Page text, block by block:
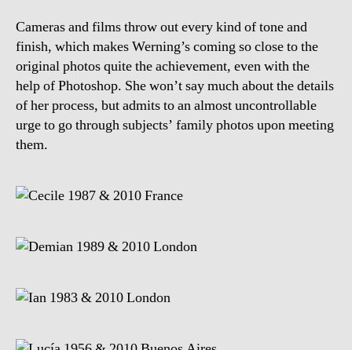
Cameras and films throw out every kind of tone and
finish, which makes Werning’s coming so close to the
original photos quite the achievement, even with the
help of Photoshop. She won’t say much about the details
of her process, but admits to an almost uncontrollable
urge to go through subjects’ family photos upon meeting
them.